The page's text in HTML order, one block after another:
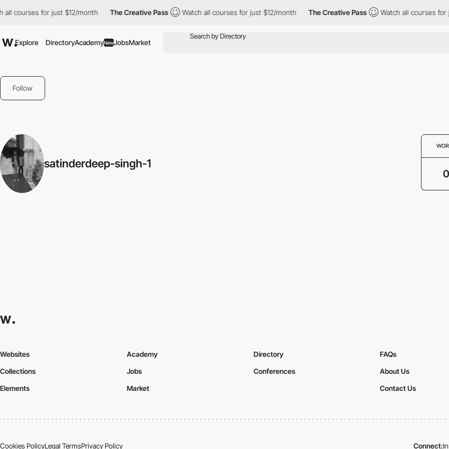
courses for just $12/month The Creative Pass Watch all courses for just $12/month The Creative Pass Watch all courses for
Explore DirectoryAcademyNewJobsMarket
Follow
satinderdeep-singh-1
0
Websites
Collections
Elements
Academy
Jobs
Market
Directory
Conferences
FAQs
About Us
Contact Us
Cookies PolicyLegal TermsPrivacy Policy Connect: